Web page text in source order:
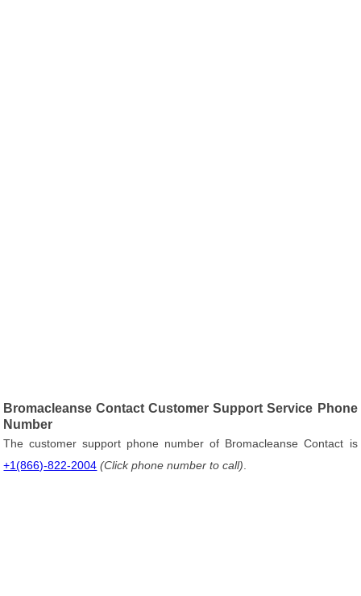
Bromacleanse Contact Customer Support Service Phone
Number
The customer support phone number of Bromacleanse Contact is
+1(866)-822-2004 (Click phone number to call)